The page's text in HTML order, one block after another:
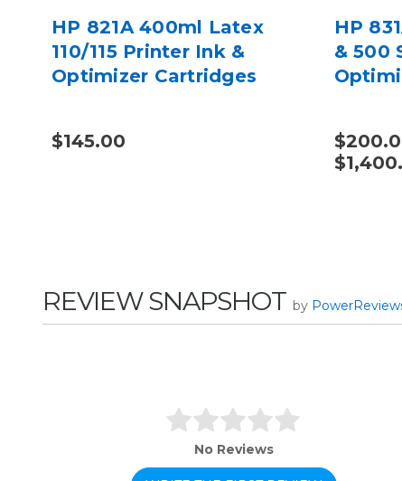
HP 821A 400ml Latex
110/115 Printer Ink &
Optimizer Cartridges
$145.00
HP
& 500
REVIEW SNAPSHOT by
No Reviews